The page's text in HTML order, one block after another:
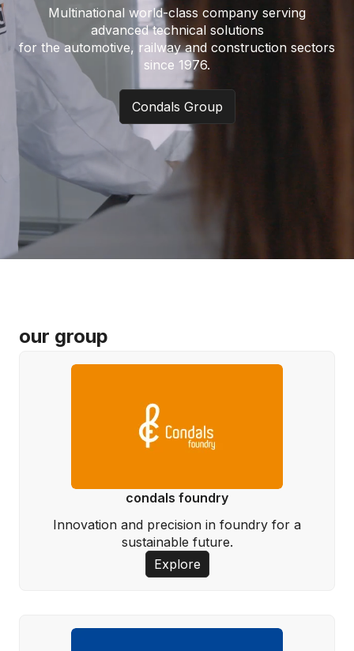
Multinational world-class company serving
advanced technical solutions
for the automotive, railway and construction sectors
since 1976.
Condals Group
our group
condals foundry
Innovation and precision in foundry for a
sustainable future.
Explore